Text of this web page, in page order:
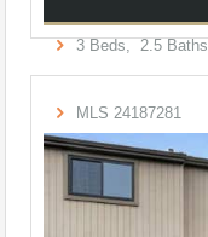
3 Beds, 2.5 Baths
MLS 24187281